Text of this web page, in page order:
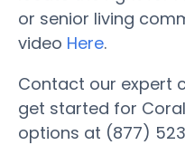
or senior living
video Here.
Contact our expert
get started for
options at (877)